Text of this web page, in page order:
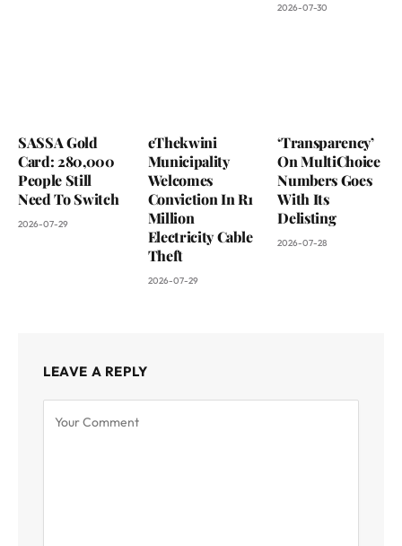
2026-07-30
SASSA Gold
Card: 280,000
People Still
Need To Switch
2026-07-29
eThekwini
Municipality
Welcomes
Conviction In R1
Million
Electricity Cable
Theft
2026-07-29
‘Transparency’
On MultiChoice
Numbers Goes
With Its
Delisting
2026-07-28
LEAVE A REPLY